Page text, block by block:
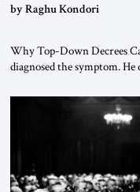
by Raghu Kondori
Why Top-Down Decrees
diagnosed the symptom.
the scholars of Al-Azhar
“religious revolution.” He